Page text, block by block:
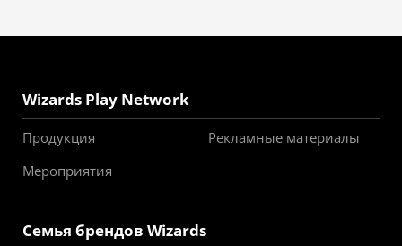
Wizards Play Network
Продукция
Рекламные материалы
Мероприятия
Семья брендов Wizards